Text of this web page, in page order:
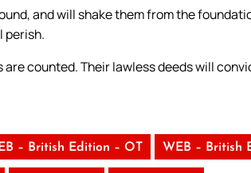
and will shake them from the
perish.
counted. Their lawless deeds will
– British Edition – OT WEB – British